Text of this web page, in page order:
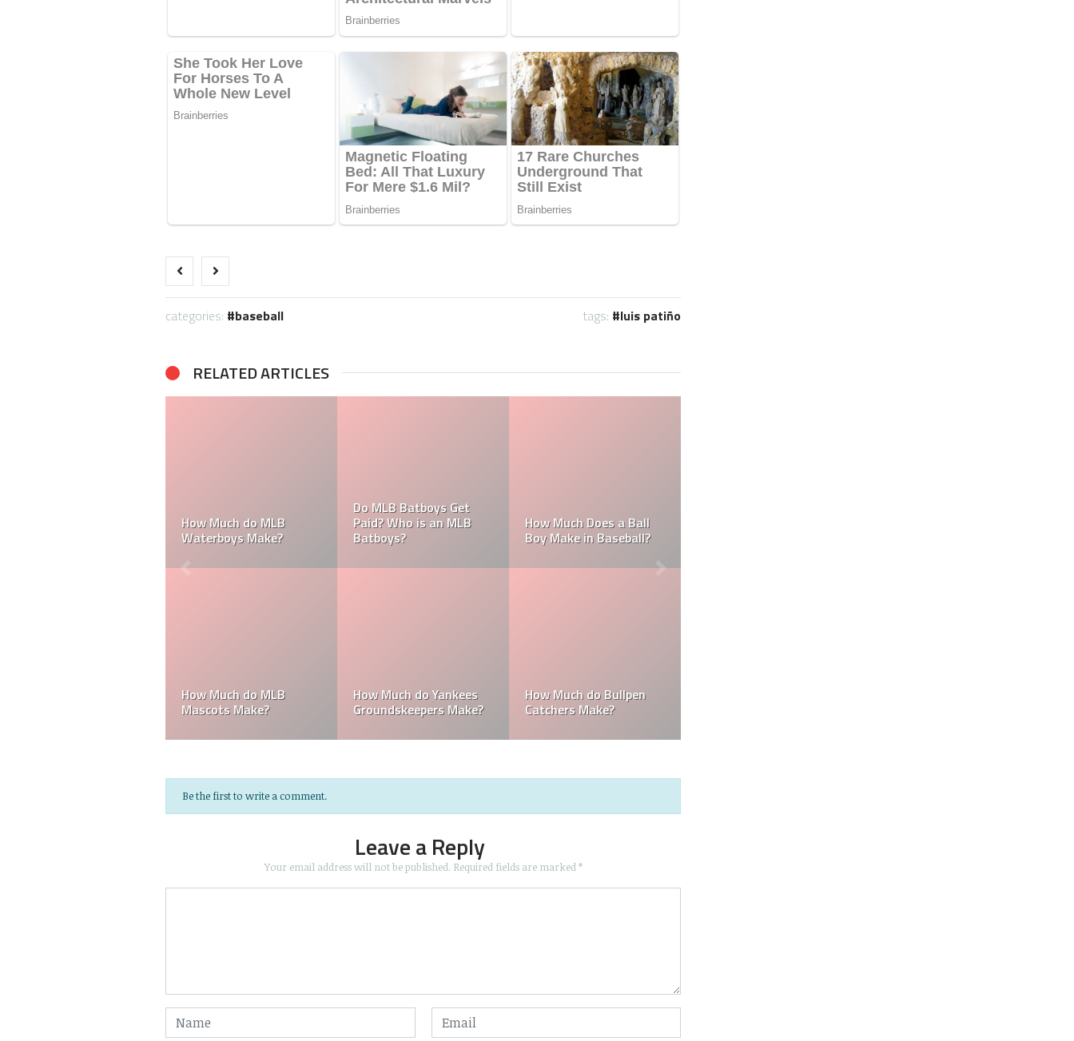
categories: baseball tags: luis patiño
RELATED ARTICLES
How Much do MLB
Waterboys Make?
Do MLB Batboys Get
Paid? Who is an MLB How Much Does a Ball
Boy Make in Baseball?
How Much do MLB
Mascots Make?
How Much do Yankees
Groundskeepers Make?
How Much do Bullpen
Catchers Make?
How Much Does an MLB
Umpire Make?
Who is the pitching
Be the first to write a comment.
Leave a Reply
Your email address will not be published. Required fields are marked*